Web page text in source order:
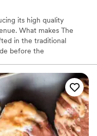
its high quality
What makes The
in the traditional
before the
following recipes that are
full line of cakes, cookies
available.